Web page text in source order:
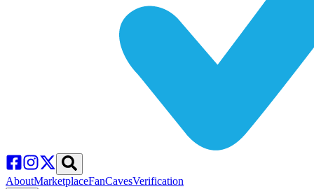
AboutMarketplaceFanCavesVerification